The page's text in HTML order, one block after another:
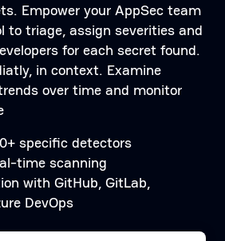
Empower your AppSec team
to triage, assign severities and
for each secret found.
in context. Examine
over time and monitor
specific detectors
time scanning
with GitHub, GitLab,
DevOps